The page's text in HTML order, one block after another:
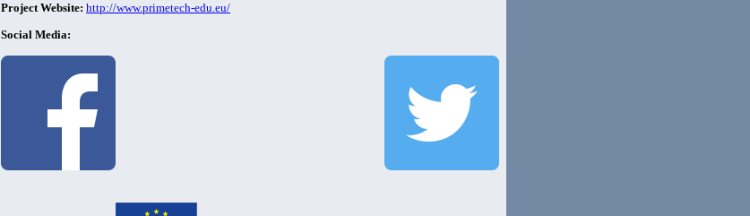
Project Website: http://www.primetech-edu.eu/
Social Media: